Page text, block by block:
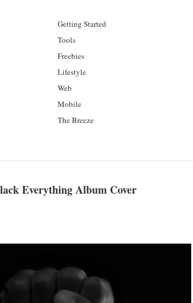
Getting Started
Tools
Freebies
Lifestyle
Web
Mobile
The Breeze
Everything Album Cover